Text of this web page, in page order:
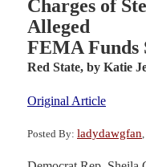
Charges of
Alleged
FEMA Funds
Red State, by Katie
Original Article
Posted By: ladydawgfan